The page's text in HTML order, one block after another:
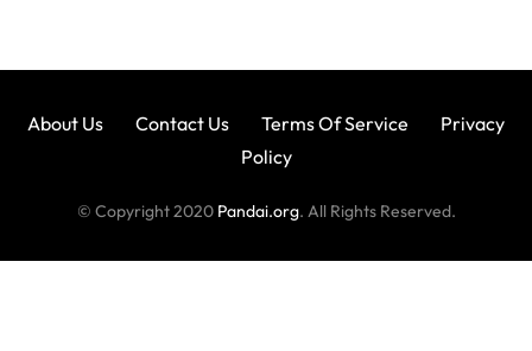
About Us Contact Us Terms Of Service
Privacy
Policy
© Copyright 2020 Pandai.org. All Rights Reserved.